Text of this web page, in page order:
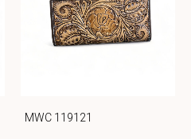
MWC 119121